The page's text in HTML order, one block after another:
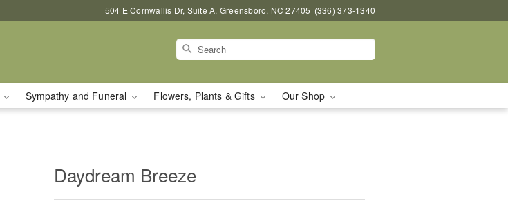
504 E Cornwallis Dr, Suite A, Greensboro, NC 27405 (336) 373-1340
Sympathy and Funeral Flowers, Plants & Gifts Our Shop
Daydream Breeze